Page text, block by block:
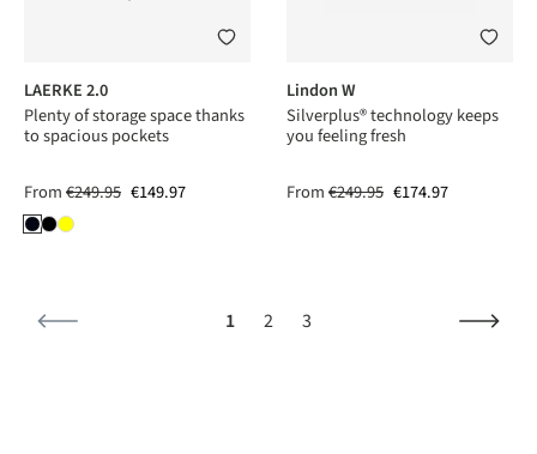
LAERKE 2.0
Plenty of storage space thanks
to spacious pockets
From€249.95 €149.97
Lindon W
Silverplus® technology keeps
you feeling fresh
From€249.95 €174.97
Page
1 Page
2 Page
3